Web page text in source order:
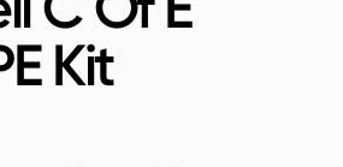
Kit